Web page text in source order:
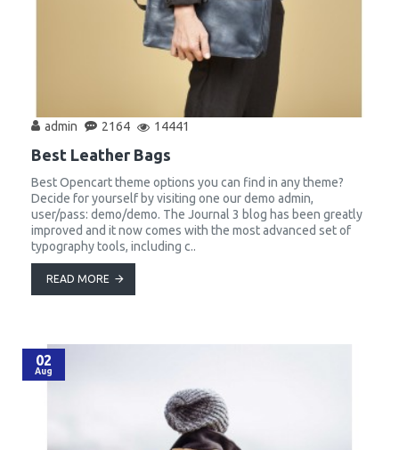
admin 2164 14441
Best Leather Bags
Best Opencart theme options you can find in any theme?
Decide for yourself by visiting one our demo admin,
user/pass: demo/demo. The Journal 3 blog has been greatly
improved and it now comes with the most advanced set of
typography tools, including c..
READ MORE
02
Aug